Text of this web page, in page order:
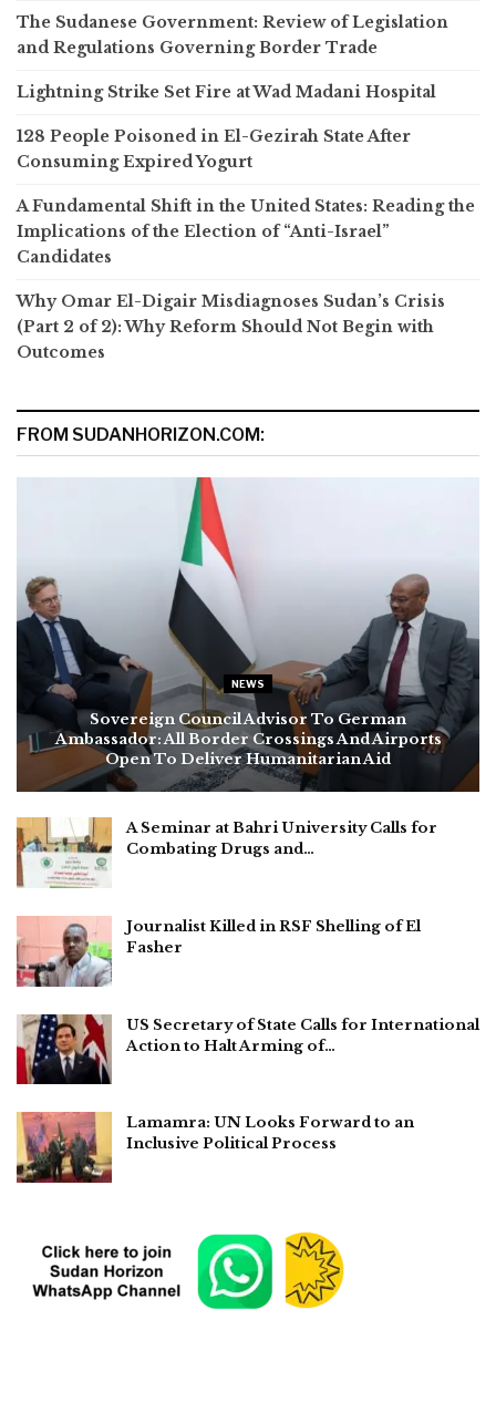
The Sudanese Government: Review of Legislation
and Regulations Governing Border Trade
Lightning Strike Set Fire at Wad Madani Hospital
128 People Poisoned in El-Gezirah State After
Consuming Expired Yogurt
A Fundamental Shift in the United States: Reading the
Implications of the Election of “Anti-Israel”
Candidates
Why Omar El-Digair Misdiagnoses Sudan’s Crisis
(Part 2 of 2): Why Reform Should Not Begin with
Outcomes
FROM SUDANHORIZON.COM:
NEWS
Sovereign Council Advisor To German
Ambassador: All Border Crossings And Airports
Open To Deliver Humanitarian Aid
A Seminar at Bahri University Calls for
Combating Drugs and…
Journalist Killed in RSF Shelling of El
Fasher
US Secretary of State Calls for International
Action to Halt Arming of…
Lamamra: UN Looks Forward to an
Inclusive Political Process